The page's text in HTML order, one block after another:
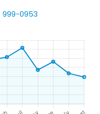
0953